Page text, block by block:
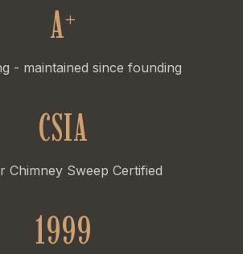
A+
- maintained since founding
CSIA
Chimney Sweep Certified
1999